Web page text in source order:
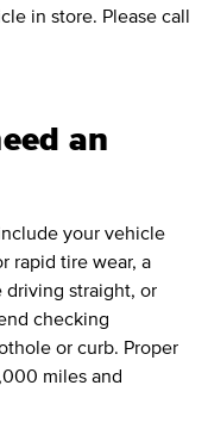
in store. Please call
an
your vehicle
rapid tire wear, a
straight, or
checking
or curb. Proper
miles and